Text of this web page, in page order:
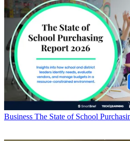
Business The State of School